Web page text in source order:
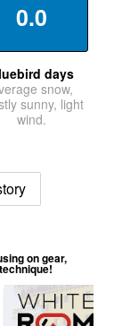
0.0
days
snow,
sunny, light
wind.